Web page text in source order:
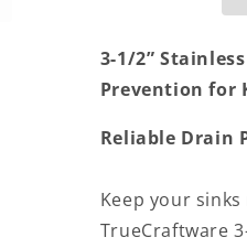
Sink
Drain
Hair
Bathroom
Sink
3-1/2”
Prevention for
Reliable Drain
Keep your
TrueCraftware